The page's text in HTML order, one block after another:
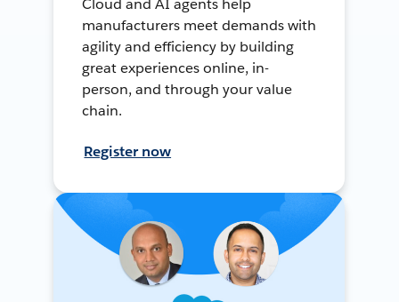
Cloud and AI agents help
manufacturers meet demands with
agility and efficiency by building
great experiences online, in-
person, and through your value
chain.
Register now